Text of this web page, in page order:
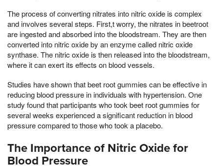
The process of converting nitrates into nitric oxide is complex
and involves several steps. First,t worry, the nitrates in beetroot
are ingested and absorbed into the bloodstream. They are then
converted into nitric oxide by an enzyme called nitric oxide
synthase. The nitric oxide is then released into the bloodstream,
where it can exert its effects on blood vessels.
Studies have shown that beet root gummies can be effective in
reducing blood pressure in individuals with hypertension. One
study found that participants who took beet root gummies for
several weeks experienced a significant reduction in blood
pressure compared to those who took a placebo.
The Importance of Nitric Oxide for
Blood Pressure